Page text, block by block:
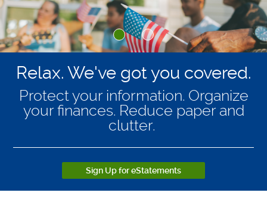
Relax. We've got you covered.
Protect your information. Organize
your finances. Reduce paper and
clutter.
Sign Up for eStatements